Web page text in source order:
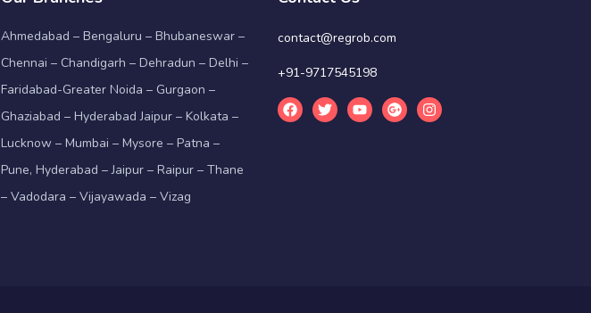
Ahmedabad – Bengaluru – Bhubaneswar –
Chennai – Chandigarh – Dehradun – Delhi –
Faridabad-Greater Noida – Gurgaon –
Ghaziabad – Hyderabad Jaipur – Kolkata –
Lucknow – Mumbai – Mysore – Patna –
Pune, Hyderabad – Jaipur – Raipur – Thane
– Vadodara – Vijayawada – Vizag
contact@regrob.com
+91-9717545198